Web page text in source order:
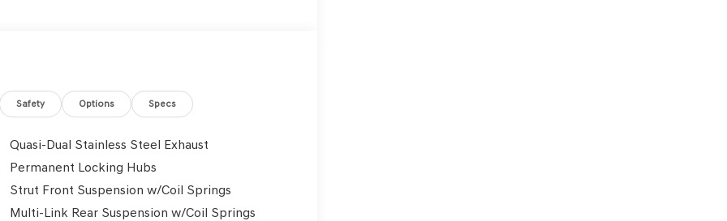
Safety Options Specs
Quasi-Dual Stainless Steel Exhaust
Permanent Locking Hubs
Strut Front Suspension w/Coil Springs
Multi-Link Rear Suspension w/Coil Springs